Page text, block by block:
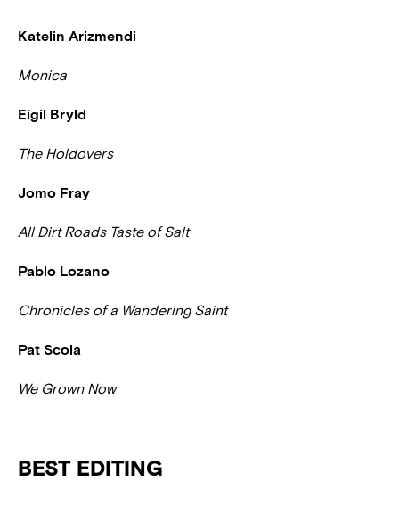
Katelin Arizmendi
Monica
Eigil Bryld
The Holdovers
Jomo Fray
All Dirt Roads Taste of Salt
Pablo Lozano
Chronicles of a Wandering Saint
Pat Scola
We Grown Now
BEST EDITING